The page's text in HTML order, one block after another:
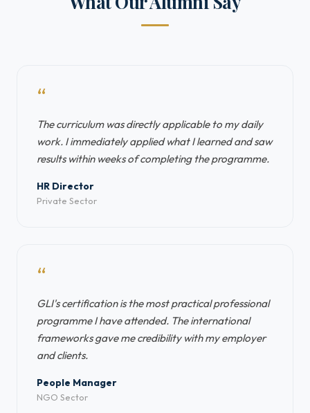
“
The curriculum was directly applicable to my daily
work. I immediately applied what I learned and saw
results within weeks of completing the programme.
HR Director
Private Sector
“
GLI's certification is the most practical professional
programme I have attended. The international
frameworks gave me credibility with my employer
and clients.
People Manager
NGO Sector